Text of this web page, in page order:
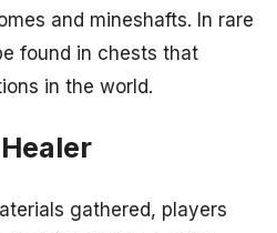
and mineshafts. In rare
found in chests that
in the world.
gathered, players